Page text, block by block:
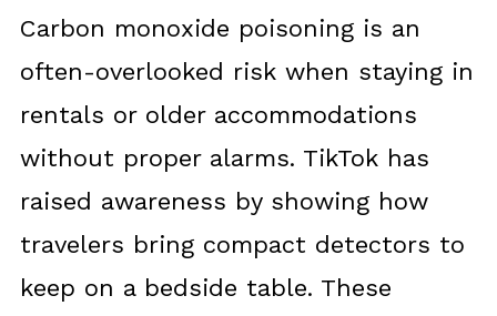
Carbon monoxide poisoning is an
often-overlooked risk when staying in
rentals or older accommodations
without proper alarms. TikTok has
raised awareness by showing how
travelers bring compact detectors to
keep on a bedside table. These